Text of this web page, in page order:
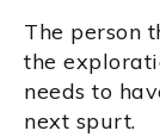
The person
the
needs to
next spurt.